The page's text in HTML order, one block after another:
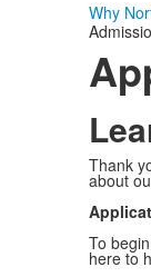
Why
Thank
about
To
here to